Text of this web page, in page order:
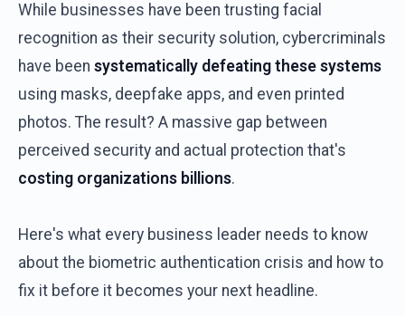
While businesses have been trusting facial
recognition as their security solution, cybercriminals
have been systematically defeating these systems
using masks, deepfake apps, and even printed
photos. The result? A massive gap between
perceived security and actual protection that's
costing organizations billions.
Here's what every business leader needs to know
about the biometric authentication crisis and how to
fix it before it becomes your next headline.